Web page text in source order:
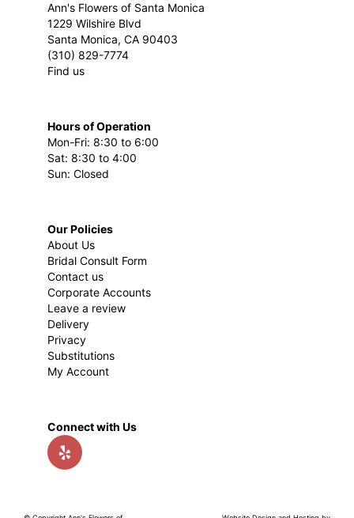
Ann's Flowers of Santa Monica
1229 Wilshire Blvd
Santa Monica, CA 90403
(310) 829-7774
Find us
Hours of Operation
Mon-Fri: 8:30 to 6:00
Sat: 8:30 to 4:00
Sun: Closed
Our Policies
About Us
Bridal Consult Form
Contact us
Corporate Accounts
Leave a review
Delivery
Privacy
Substitutions
My Account
Connect with Us